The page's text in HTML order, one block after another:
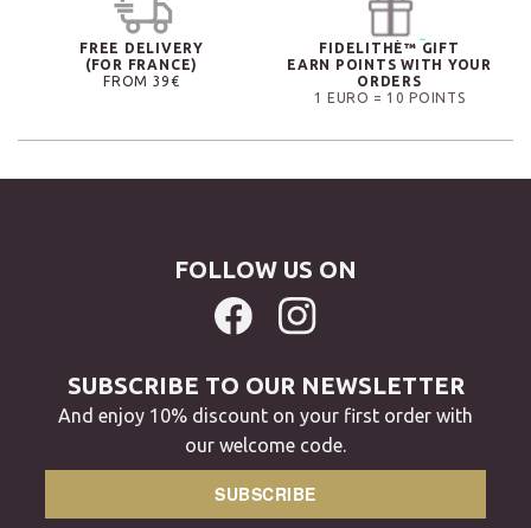
FREE DELIVERY
(FOR FRANCE)
FROM 39€
FIDELITHÉ™ GIFT
EARN POINTS WITH YOUR
ORDERS
1 EURO = 10 POINTS
FOLLOW US ON
SUBSCRIBE TO OUR NEWSLETTER
And enjoy 10% discount on your first order with
our welcome code.
SUBSCRIBE